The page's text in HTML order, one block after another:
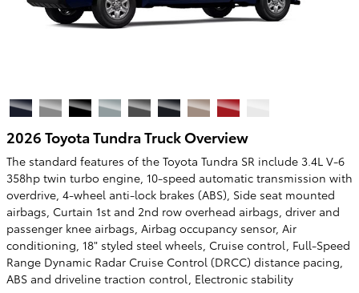
2026 Toyota Tundra Truck Overview
The standard features of the Toyota Tundra SR include 3.4L V-6
358hp twin turbo engine, 10-speed automatic transmission with
overdrive, 4-wheel anti-lock brakes (ABS), Side seat mounted
airbags, Curtain 1st and 2nd row overhead airbags, driver and
passenger knee airbags, Airbag occupancy sensor, Air
conditioning, 18" styled steel wheels, Cruise control, Full-Speed
Range Dynamic Radar Cruise Control (DRCC) distance pacing,
ABS and driveline traction control, Electronic stability